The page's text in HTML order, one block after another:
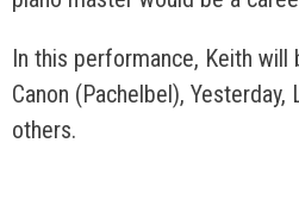
In this performance, Keith will
Canon (Pachelbel),
others.